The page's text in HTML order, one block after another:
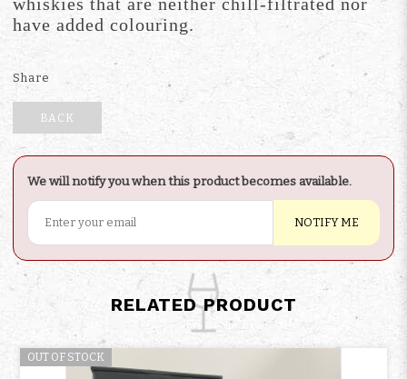
have added colouring.
Share
BACK
We will notify you when this product becomes available.
NOTIFY ME
RELATED PRODUCT
OUT OF STOCK